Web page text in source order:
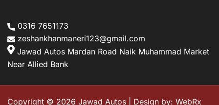
0316 7651173
zeshankhanmaneri123@gmail.com
Jawad Autos Mardan Road Naik Muhammad Market
Near Allied Bank
Copyright © 2026 Jawad Autos | Design by: WebRx